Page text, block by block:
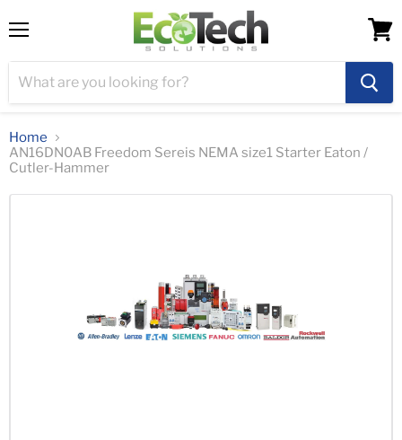
cart
Home
AN16DN0AB Freedom Sereis NEMA size1 Starter Eaton /
Cutler-Hammer